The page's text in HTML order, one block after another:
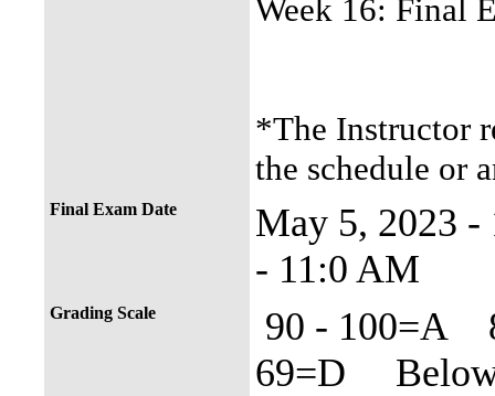
Week 16: Final
*The Instructor
the schedule or
Final Exam Date
May 5, 2023
- 11:0 AM
Grading Scale
90 -
69=D Below